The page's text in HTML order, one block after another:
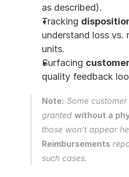
as described).
Tracking
understand loss vs.
units.
Surfacing
quality feedback
Note: Some
granted without a
those won’t appear
Reimbursements
such cases.